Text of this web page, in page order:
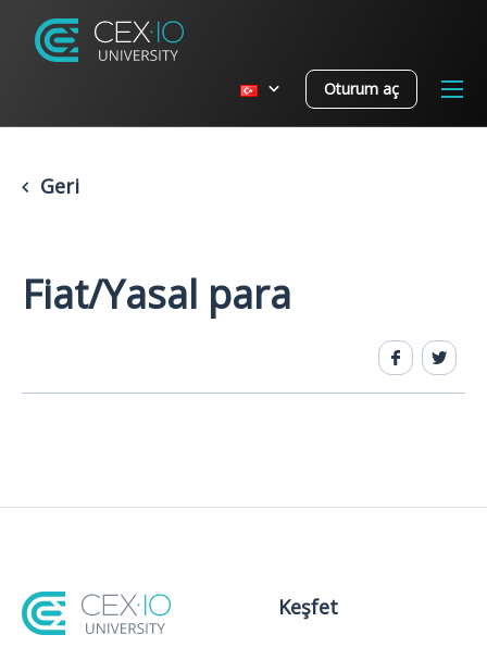
Oturum aç
Geri
Fiat/Yasal para
Keşfet